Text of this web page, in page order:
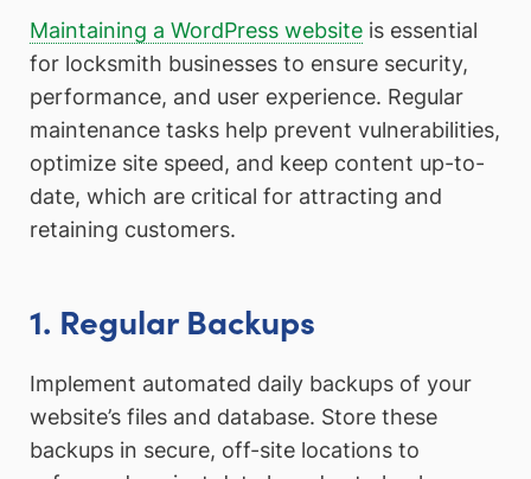
Maintaining a WordPress website is essential
for locksmith businesses to ensure security,
performance, and user experience. Regular
maintenance tasks help prevent vulnerabilities,
optimize site speed, and keep content up-to-
date, which are critical for attracting and
retaining customers.
1. Regular Backups
Implement automated daily backups of your
website’s files and database. Store these
backups in secure, off-site locations to